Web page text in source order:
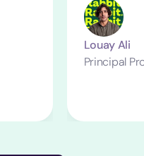
Louay Ali
Principal